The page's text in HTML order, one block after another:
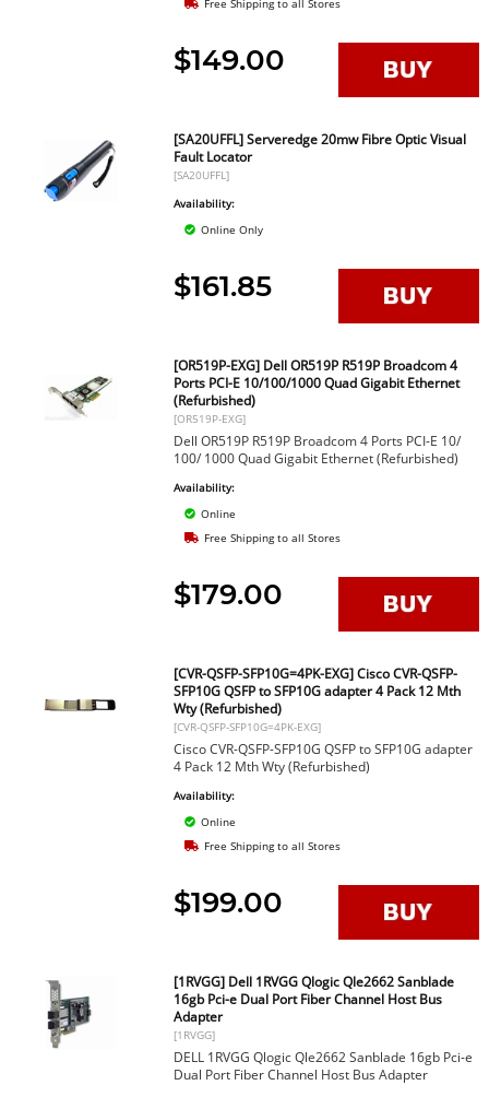
Free Shipping to all Stores
$149.00
[SA20UFFL] Serveredge 20mw Fibre Optic Visual
Fault Locator
[SA20UFFL]
Availability:
Online Only
$161.85
[OR519P-EXG] Dell OR519P R519P Broadcom 4
Ports PCI-E 10/100/1000 Quad Gigabit Ethernet
(Refurbished)
[OR519P-EXG]
Dell OR519P R519P Broadcom 4 Ports PCI-E 10/
100/ 1000 Quad Gigabit Ethernet (Refurbished)
Availability:
Online
Free Shipping to all Stores
$179.00
[CVR-QSFP-SFP10G=4PK-EXG] Cisco CVR-QSFP-
SFP10G QSFP to SFP10G adapter 4 Pack 12 Mth
Wty (Refurbished)
[CVR-QSFP-SFP10G=4PK-EXG]
Cisco CVR-QSFP-SFP10G QSFP to SFP10G adapter
4 Pack 12 Mth Wty (Refurbished)
Availability:
Online
Free Shipping to all Stores
$199.00
[1RVGG] Dell 1RVGG Qlogic Qle2662 Sanblade
16gb Pci-e Dual Port Fiber Channel Host Bus
Adapter
[1RVGG]
DELL 1RVGG Qlogic Qle2662 Sanblade 16gb Pci-e
Dual Port Fiber Channel Host Bus Adapter